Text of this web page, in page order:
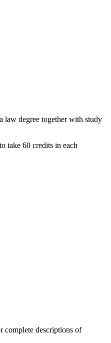
law degree together with study
take 60 credits in each
complete descriptions of